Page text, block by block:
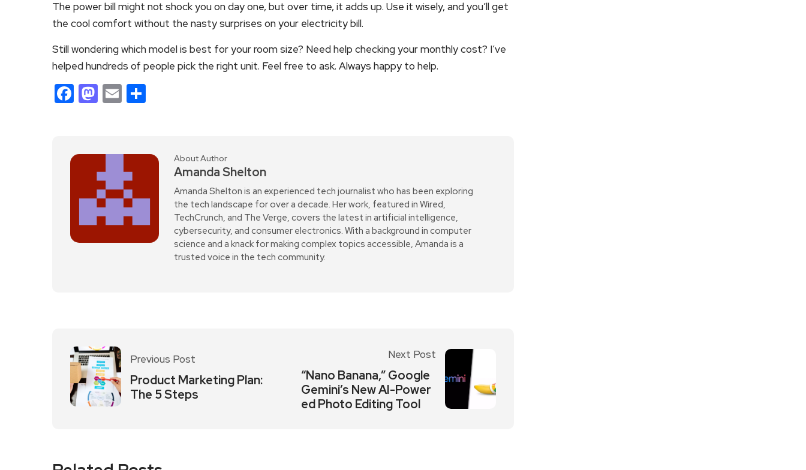
The power bill might not shock you on day one, but over time, it adds up. Use it wisely, and you’ll get
the cool comfort without the nasty surprises on your electricity bill.
Still wondering which model is best for your room size? Need help checking your monthly cost? I’ve
helped hundreds of people pick the right unit. Feel free to ask. Always happy to help.
Facebook
Mastodon
Email
About Author
Amanda Shelton
Amanda Shelton is an experienced tech journalist who has been exploring
the tech landscape for over a decade. Her work, featured in Wired,
TechCrunch, and The Verge, covers the latest in artificial intelligence,
cybersecurity, and consumer electronics. With a background in computer
science and a knack for making complex topics accessible, Amanda is a
trusted voice in the tech community.
Previous Post
Product Marketing Plan:
The 5 Steps
Next Post
“Nano Banana,” Google
Gemini’s New AI-Power
ed Photo Editing Tool